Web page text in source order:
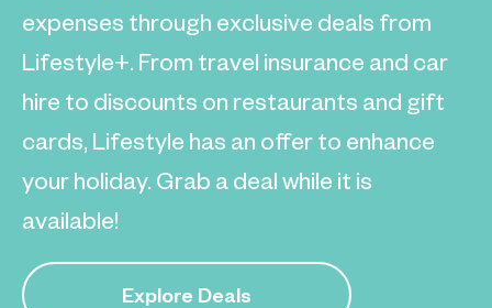
expenses through exclusive deals from
Lifestyle+. From travel insurance and car
hire to discounts on restaurants and gift
cards, Lifestyle has an offer to enhance
your holiday. Grab a deal while it is
available!
Explore Deals